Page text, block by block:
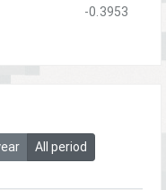
-0.3953
All period